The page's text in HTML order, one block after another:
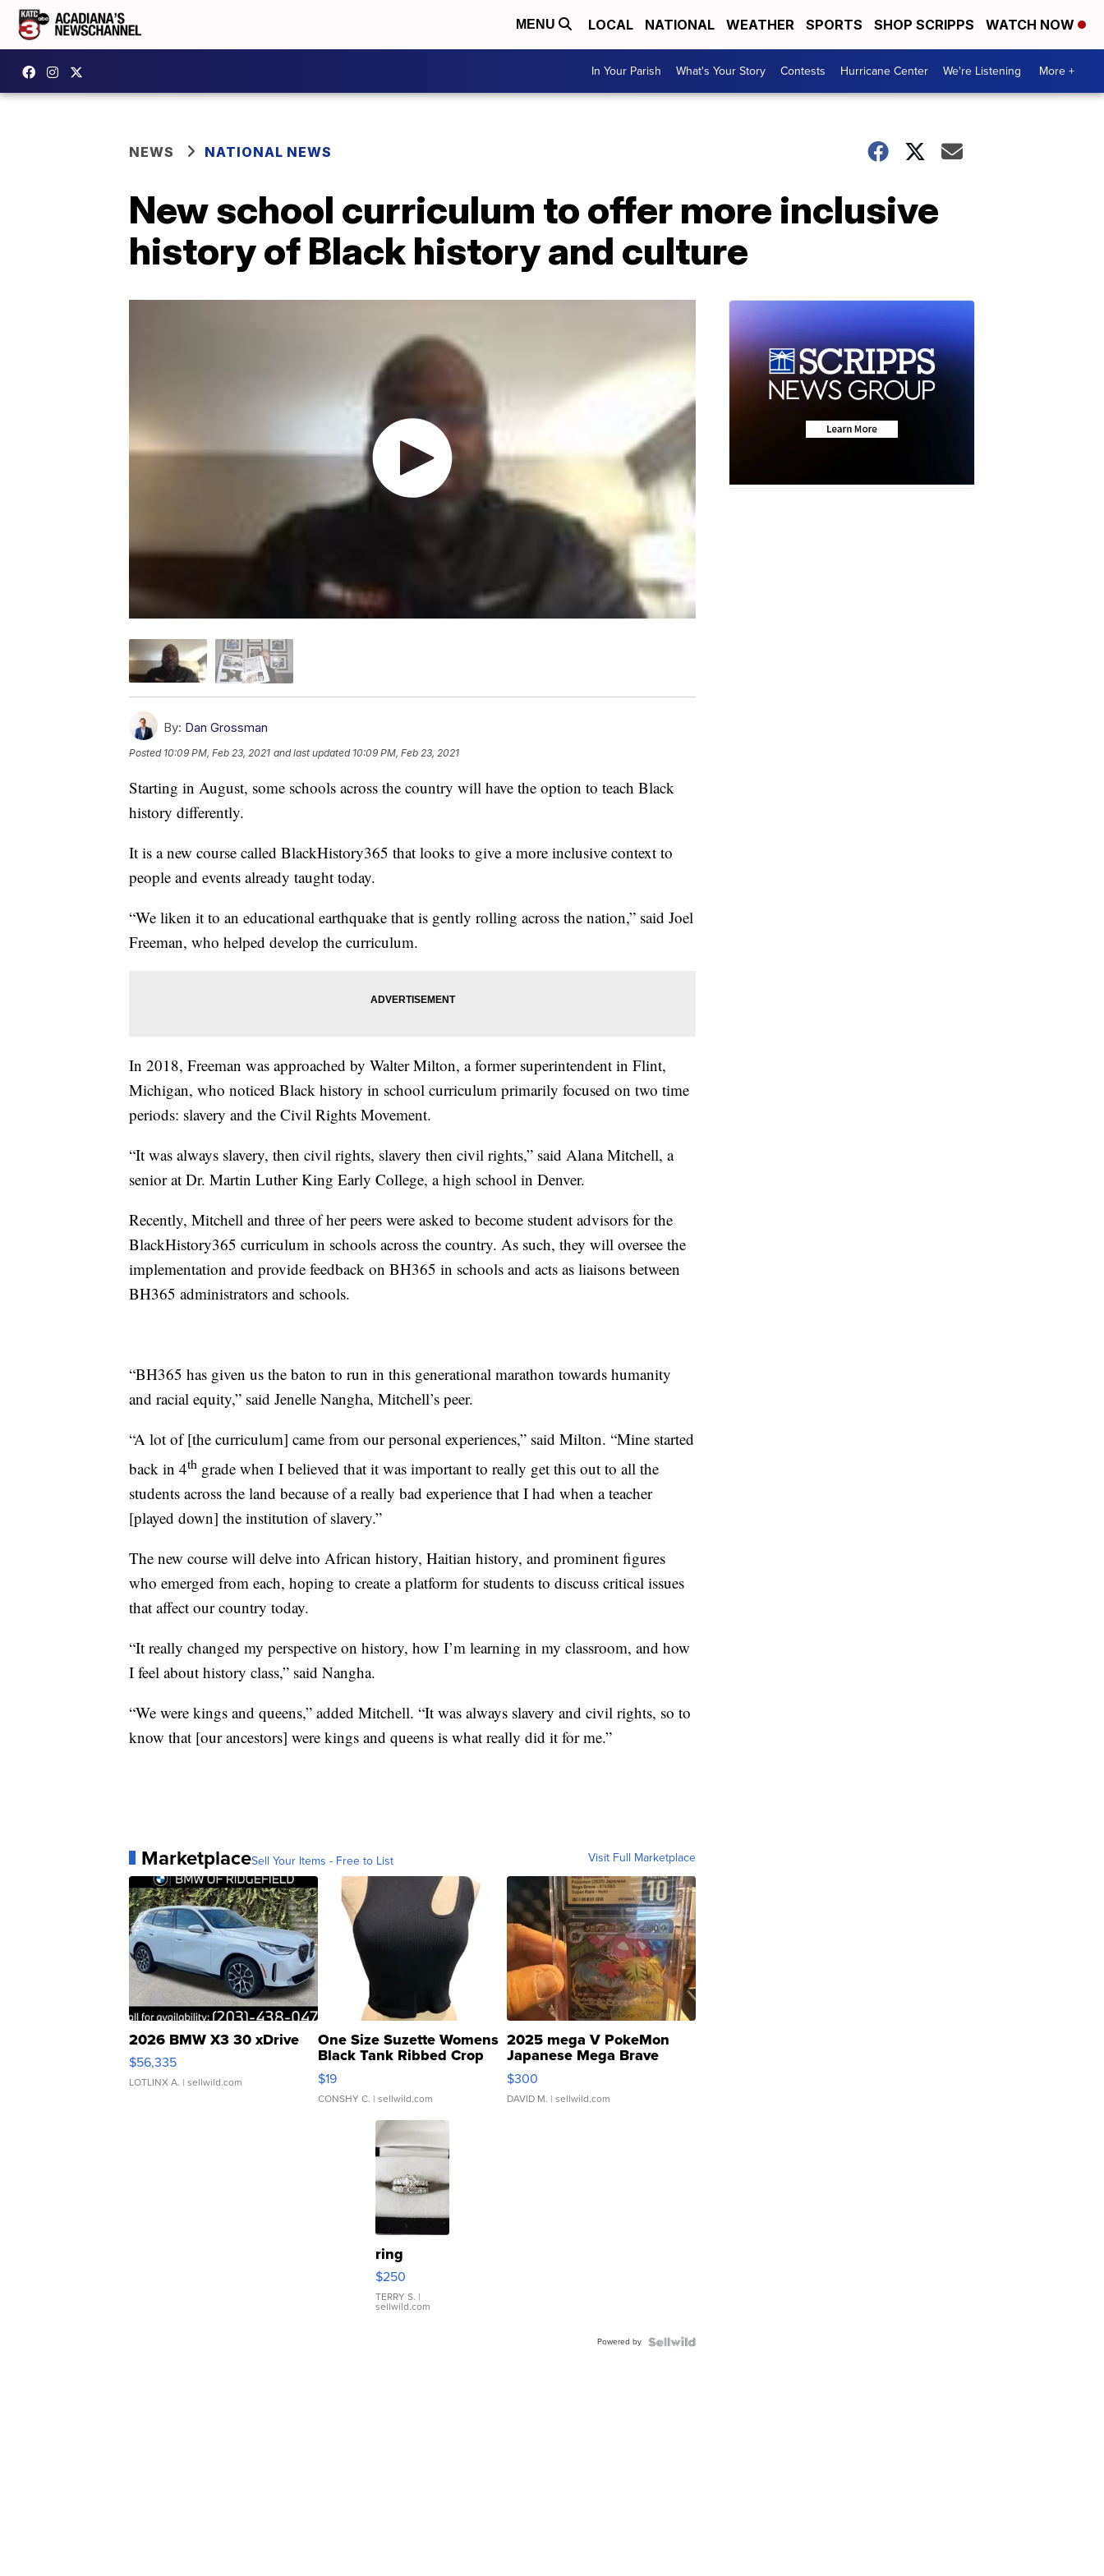
MENU LOCAL NATIONAL WEATHER SPORTS SHOP SCRIPPS WATCH NOW
In Your Parish What's Your Story Contests Hurricane Center We're Listening More +
NEWS NATIONAL NEWS
New school curriculum to offer more inclusive
history of Black history and culture
By: Dan Grossman
Posted 10:09 PM, Feb 23, 2021 and last updated 10:09 PM, Feb 23, 2021
Starting in August, some schools across the country will have the option to teach Black
history differently.
It is a new course called BlackHistory365 that looks to give a more inclusive context to
people and events already taught today.
“We liken it to an educational earthquake that is gently rolling across the nation,” said Joel
Freeman, who helped develop the curriculum.
In 2018, Freeman was approached by Walter Milton, a former superintendent in Flint,
Michigan, who noticed Black history in school curriculum primarily focused on two time
periods: slavery and the Civil Rights Movement.
“It was always slavery, then civil rights, slavery then civil rights,” said Alana Mitchell, a
senior at Dr. Martin Luther King Early College, a high school in Denver.
Recently, Mitchell and three of her peers were asked to become student advisors for the
BlackHistory365 curriculum in schools across the country. As such, they will oversee the
implementation and provide feedback on BH365 in schools and acts as liaisons between
BH365 administrators and schools.
“BH365 has given us the baton to run in this generational marathon towards humanity
and racial equity,” said Jenelle Nangha, Mitchell’s peer.
“A lot of [the curriculum] came from our personal experiences,” said Milton. “Mine started
back in 4th grade when I believed that it was important to really get this out to all the
students across the land because of a really bad experience that I had when a teacher
[played down] the institution of slavery.”
The new course will delve into African history, Haitian history, and prominent figures
who emerged from each, hoping to create a platform for students to discuss critical issues
that affect our country today.
“It really changed my perspective on history, how I’m learning in my classroom, and how
I feel about history class,” said Nangha.
“We were kings and queens,” added Mitchell. “It was always slavery and civil rights, so to
know that [our ancestors] were kings and queens is what really did it for me.”
MarketplaceSell Your Items - Free to List Visit Full Marketplace
2026 BMW X3 30 xDrive
$56,335
LOTLINX A. | sellwild.com
One Size Suzette Womens
Black Tank Ribbed Crop
Asymmetrical ...
$19
CONSHY C. | sellwild.com
2025 mega V PokeMon
Japanese Mega Brave
076/063 Super Rare H...
$300
DAVID M. | sellwild.com
ring
$250
TERRY S. |
sellwild.com
Powered by